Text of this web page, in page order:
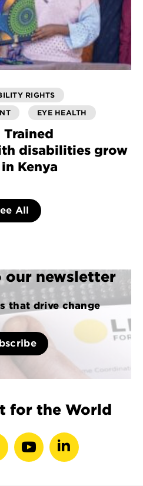
RIGHTS
EYE HEALTH
disabilities grow
Kenya
All
our newsletter
that drive change
for the World
show
show